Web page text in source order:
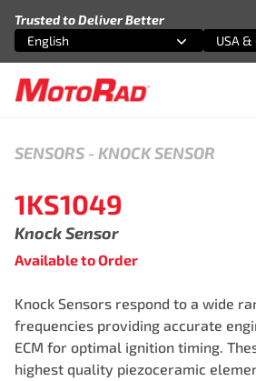
Trusted to Deliver Better
Select an option
English
Select an option
USA &
SENSORS - KNOCK SENSOR
1KS1049
Knock Sensor
Available to Order
Knock Sensors respond to a wide
frequencies providing accurate
ECM for optimal ignition timing.
highest quality piezoceramic